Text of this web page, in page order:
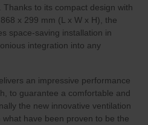
to its compact design with
x 299 mm (L x W x H), the
space-saving installation in
integration into any
an impressive performance
to guarantee a comfortable and
the new innovative ventilation
have been proven to be the